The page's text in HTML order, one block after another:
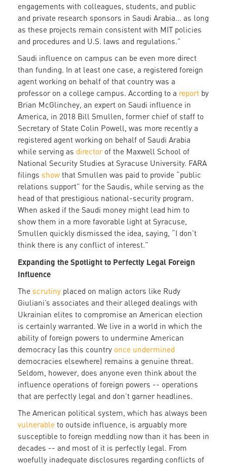
engagements with colleagues, students, and public
and private research sponsors in Saudi Arabia… as long
as these projects remain consistent with MIT policies
and procedures and U.S. laws and regulations.”
Saudi influence on campus can be even more direct
than funding. In at least one case, a registered foreign
agent working on behalf of that country was a
professor on a college campus. According to a report by
Brian McGlinchey, an expert on Saudi influence in
America, in 2018 Bill Smullen, former chief of staff to
Secretary of State Colin Powell, was more recently a
registered agent working on behalf of Saudi Arabia
while serving as directorof the Maxwell School of
National Security Studies at Syracuse University. FARA
filings show that Smullen was paid to provide “public
relations support” for the Saudis, while serving as the
head of that prestigious national-security program.
When asked if the Saudi money might lead him to
show them in a more favorable light at Syracuse,
Smullen quickly dismissed the idea, saying, “I don’t
think there is any conflict of interest.”
Expanding the Spotlight to Perfectly Legal Foreign
Influence
The scrutiny placed on malign actors like Rudy
Giuliani’s associates and their alleged dealings with
Ukrainian elites to compromise an American election
is certainly warranted. We live in a world in which the
ability of foreign powers to undermine American
democracy (as this country once undermined
democracies elsewhere) remains a genuine threat.
Seldom, however, does anyone even think about the
influence operations of foreign powers -- operations
that are perfectly legal and don’t garner headlines.
The American political system, which has always been
vulnerable to outside influence, is arguably more
susceptible to foreign meddling now than it has been in
decades -- and most of it is perfectly legal. From
woefully inadequate disclosures regarding conflicts of